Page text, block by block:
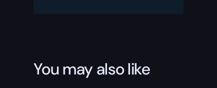
You may also like